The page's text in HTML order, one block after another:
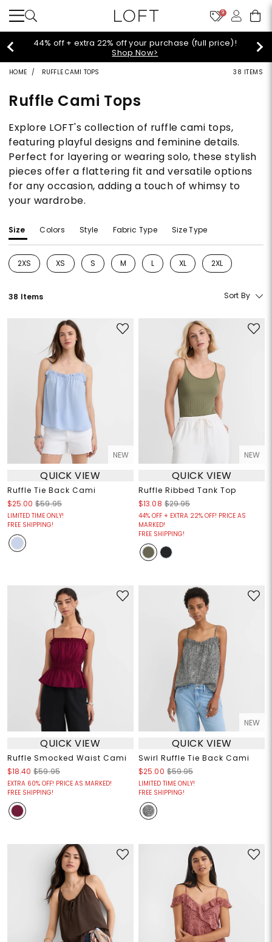
9
44% off + extra 22% off your purchase (full price)!
Shop Now>
HOME RUFFLE CAMI TOPS 38 ITEMS
Ruffle Cami Tops
Explore LOFT's collection of ruffle cami tops,
featuring playful designs and feminine details.
Perfect for layering or wearing solo, these stylish
pieces offer a flattering fit and versatile options
for any occasion, adding a touch of whimsy to
your wardrobe.
Size Colors Style Fabric Type Size Type
2XS
Refine by Size: 2XS
XS
Refine by Size: XS
S
Refine by Size: S
M
Refine by Size: M
L
Refine by Size: L
XL
Refine by Size: XL
2XL
Refine by Size:
38 Items Sort By
NEW
QUICK VIEW
Ruffle Tie Back Cami
$25.00 $59.95
LIMITED TIME ONLY!
FREE SHIPPING!
NEW
QUICK VIEW
Ruffle Ribbed Tank Top
$13.08 $29.95
44% OFF + EXTRA 22% OFF! PRICE AS
MARKED!
FREE SHIPPING!
QUICK VIEW
Ruffle Smocked Waist Cami
$18.40 $59.95
EXTRA 60% OFF! PRICE AS MARKED!
FREE SHIPPING!
NEW
QUICK VIEW
Swirl Ruffle Tie Back Cami
$25.00 $59.95
LIMITED TIME ONLY!
FREE SHIPPING!